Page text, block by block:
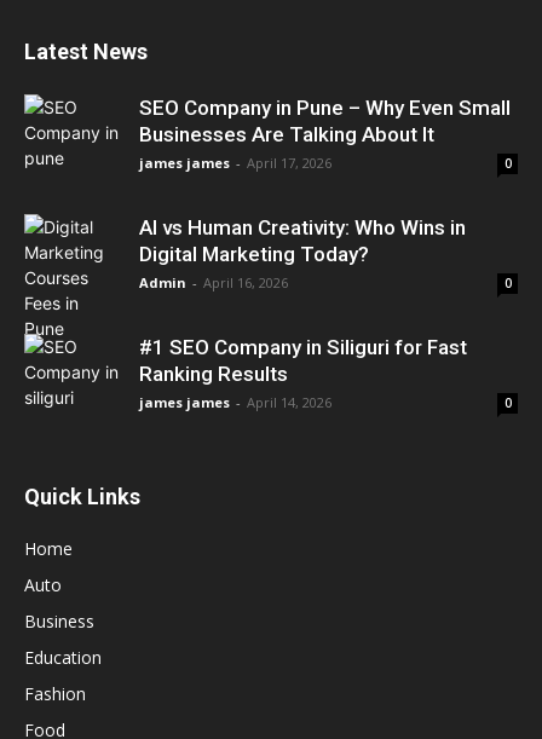
Latest News
SEO Company in Pune – Why Even Small
Businesses Are Talking About It
james james - April 17, 2026 0
AI vs Human Creativity: Who Wins in
Digital Marketing Today?
Admin - April 16, 2026 0
#1 SEO Company in Siliguri for Fast
Ranking Results
james james - April 14, 2026 0
Quick Links
Home
Auto
Business
Education
Fashion
Food